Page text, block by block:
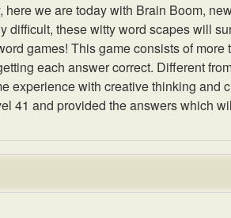
here we are today with Brain Boom,
difficult, these witty word scapes will
games! This game consists of
each answer correct. Different
experience with creative thinking and
41 and provided the answers which